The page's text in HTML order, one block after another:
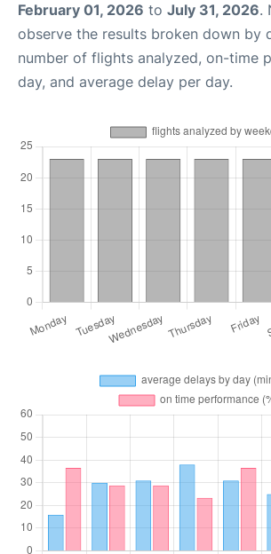
February 01, 2026 to July 31, 2026.
observe the results broken down by
number of flights analyzed, on-time
day, and average delay per day.